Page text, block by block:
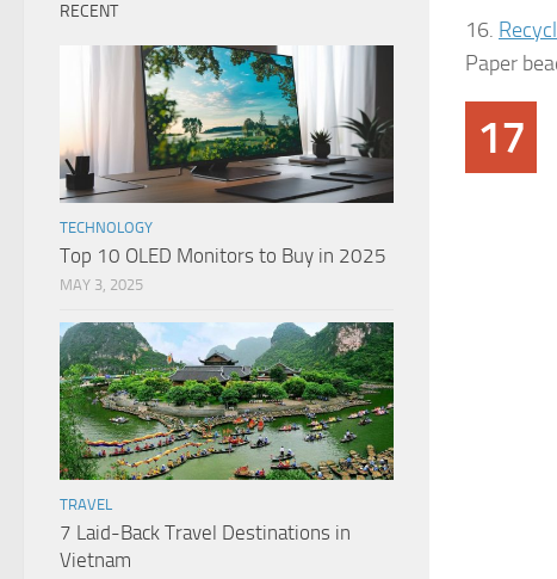
16.
Paper
17
RECENT
TECHNOLOGY
Top 10 OLED Monitors to Buy in 2025
MAY 3, 2025
TRAVEL
7 Laid-Back Travel Destinations in
Vietnam